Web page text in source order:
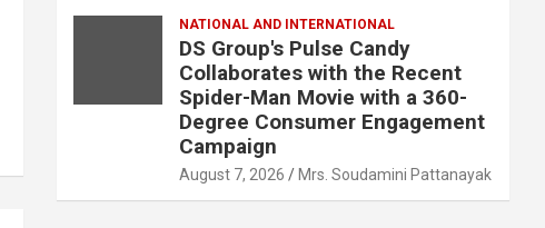
NATIONAL AND INTERNATIONAL
DS Group's Pulse Candy
Collaborates with the Recent
Spider-Man Movie with a 360-
Degree Consumer Engagement
Campaign
August 7, 2026 Mrs. Soudamini Pattanayak